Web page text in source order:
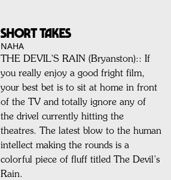
SHORT TAKES
NAHA
THE DEVIL'S RAIN (Bryanston):: If
you really enjoy a good fright film,
your best bet is to sit at home in front
of the TV and totally ignore any of
the drivel currently hitting the
theatres. The latest blow to the human
intellect making the rounds is a
colorful piece of fluff titled The Devil’s
Rain.